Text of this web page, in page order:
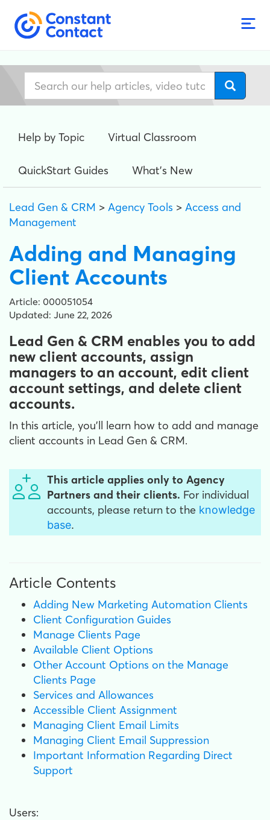
Help by Topic Virtual Classroom
QuickStart Guides What's New
Lead Gen & CRM > Agency Tools > Access and
Management
Adding and Managing
Client Accounts
Article: 000051054
Updated: June 22, 2026
Lead Gen & CRM enables you to add
new client accounts, assign
managers to an account, edit client
account settings, and delete client
accounts.
In this article, you'll learn how to add and manage
client accounts in Lead Gen & CRM.
This article applies only to Agency
Partners and their clients. For individual
accounts, please return to the knowledge
base.
Article Contents
Adding New Marketing Automation Clients
Client Configuration Guides
Manage Clients Page
Available Client Options
Other Account Options on the Manage
Clients Page
Services and Allowances
Accessible Client Assignment
Managing Client Email Limits
Managing Client Email Suppression
Important Information Regarding Direct
Support
Users: